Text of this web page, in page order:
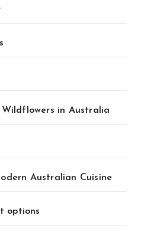
Wildflowers in Australia
Australian Cuisine
options